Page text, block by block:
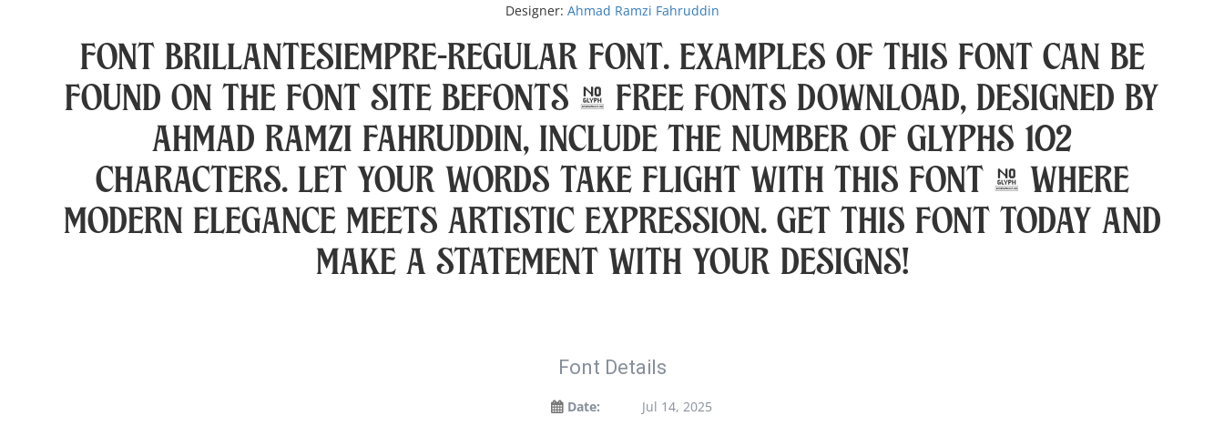
Designer: Ahmad Ramzi Fahruddin
Font BrillanteSiempre-Regular Font. Examples of this font can be
found on the font site Befonts – Free Fonts Download, designed by
Ahmad Ramzi Fahruddin, include the number of glyphs 102
characters. Let your words take flight with this font — where
modern elegance meets artistic expression. Get this font today and
make a statement with your designs!
Font Details
Date:
Jul 14, 2025